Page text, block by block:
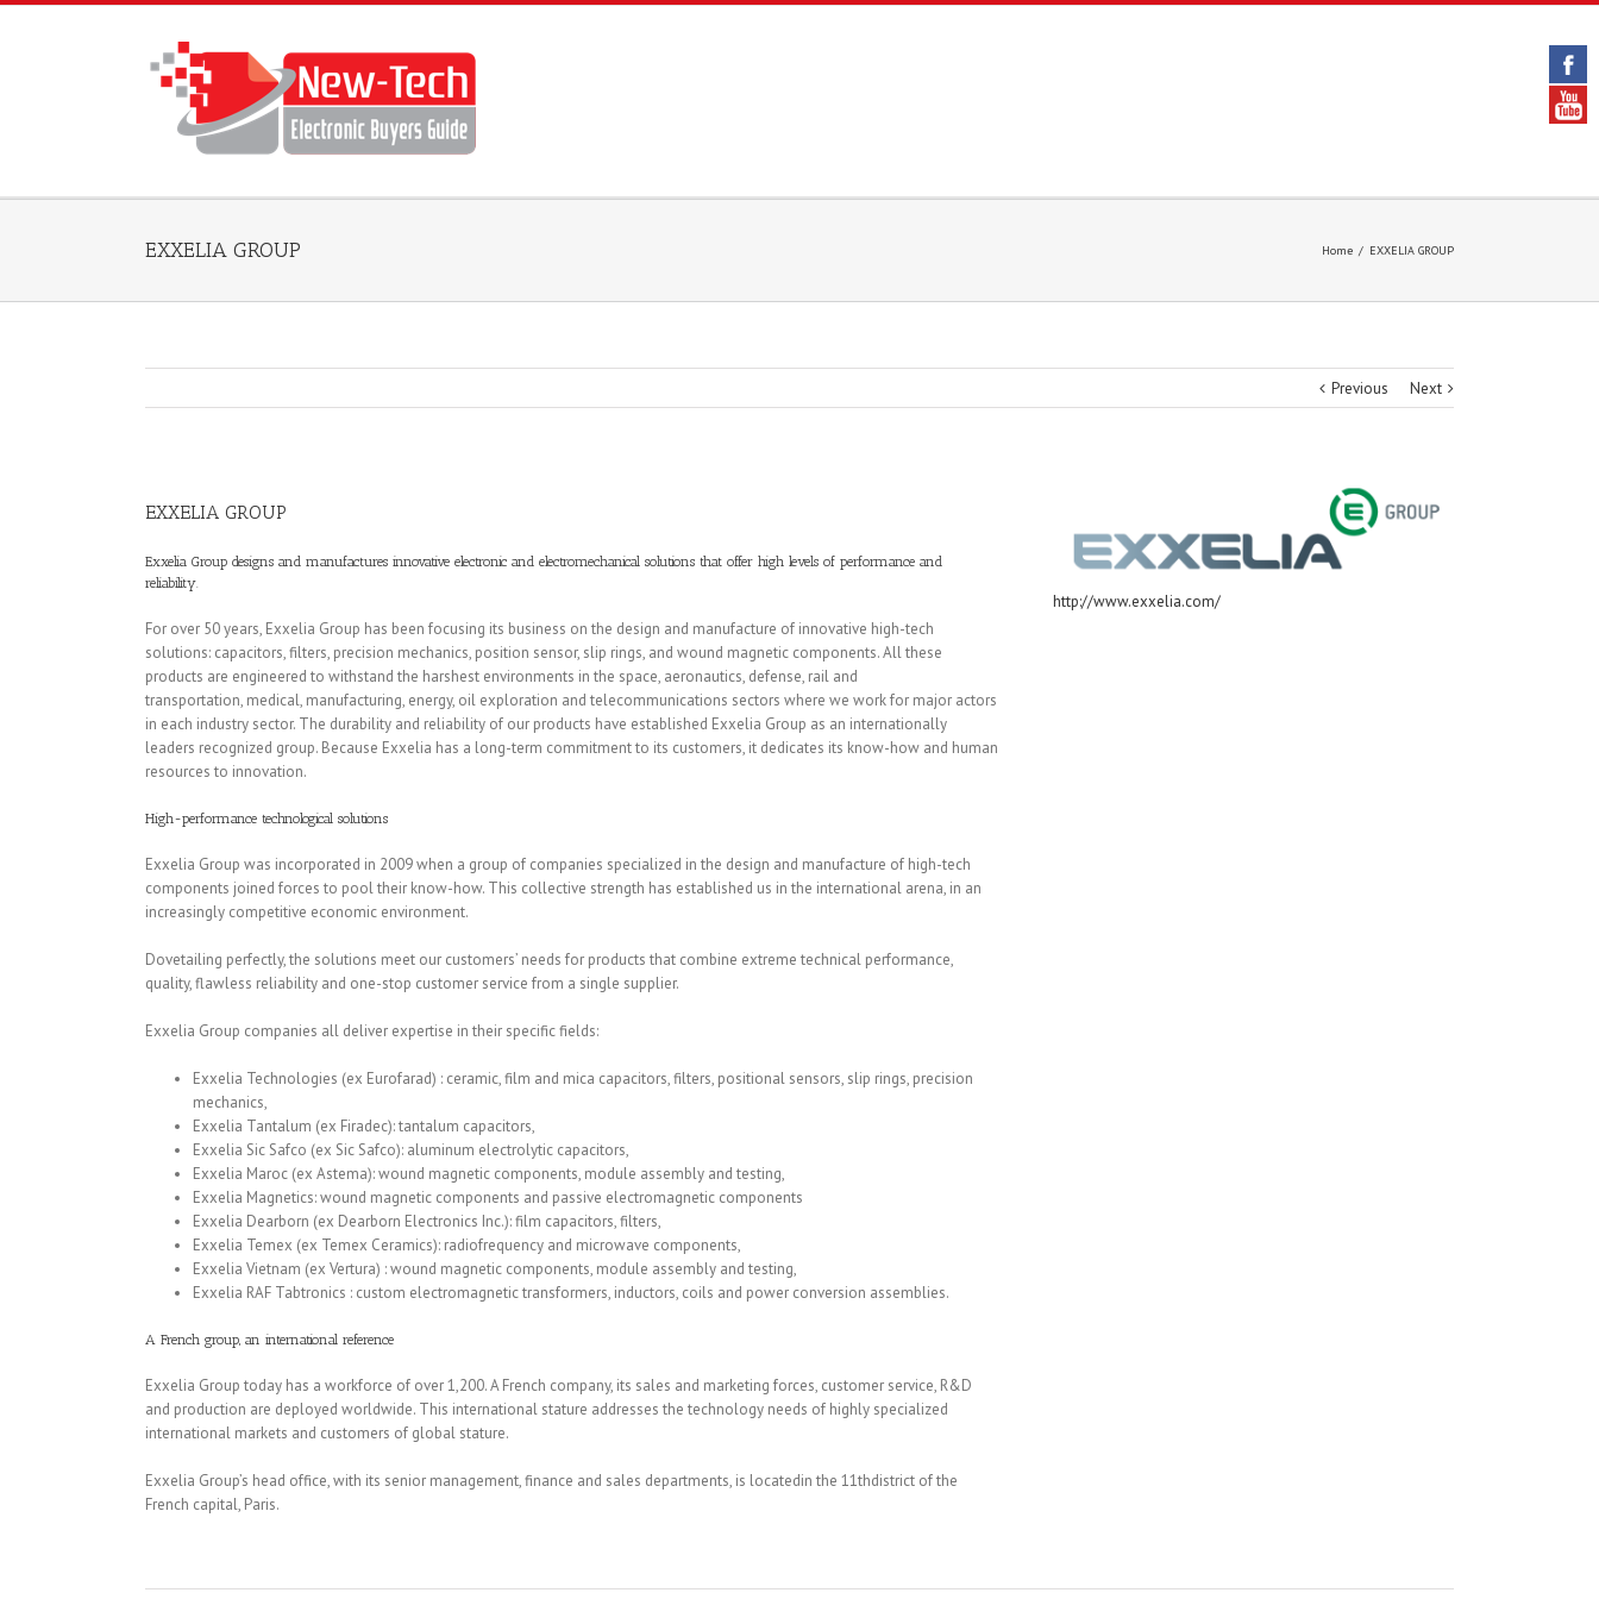
EXXELIA GROUP Home / EXXELIA GROUP
Previous Next
EXXELIA GROUP
Exxelia Group designs and manufactures innovative electronic and electromechanical solutions that offer high levels of performance and
reliability.
For over 50 years, Exxelia Group has been focusing its business on the design and manufacture of innovative high-tech
solutions: capacitors, filters, precision mechanics, position sensor, slip rings, and wound magnetic components. All these
products are engineered to withstand the harshest environments in the space, aeronautics, defense, rail and
transportation, medical, manufacturing, energy, oil exploration and telecommunications sectors where we work for major actors
in each industry sector. The durability and reliability of our products have established Exxelia Group as an internationally
leaders recognized group. Because Exxelia has a long-term commitment to its customers, it dedicates its know-how and human
resources to innovation.
High-performance technological solutions
Exxelia Group was incorporated in 2009 when a group of companies specialized in the design and manufacture of high-tech
components joined forces to pool their know-how. This collective strength has established us in the international arena, in an
increasingly competitive economic environment.
Dovetailing perfectly, the solutions meet our customers’ needs for products that combine extreme technical performance,
quality, flawless reliability and one-stop customer service from a single supplier.
Exxelia Group companies all deliver expertise in their specific fields:
Exxelia Technologies (ex Eurofarad) : ceramic, film and mica capacitors, filters, positional sensors, slip rings, precision
mechanics,
Exxelia Tantalum (ex Firadec): tantalum capacitors,
Exxelia Sic Safco (ex Sic Safco): aluminum electrolytic capacitors,
Exxelia Maroc (ex Astema): wound magnetic components, module assembly and testing,
Exxelia Magnetics: wound magnetic components and passive electromagnetic components
Exxelia Dearborn (ex Dearborn Electronics Inc.): film capacitors, filters,
Exxelia Temex (ex Temex Ceramics): radiofrequency and microwave components,
Exxelia Vietnam (ex Vertura) : wound magnetic components, module assembly and testing,
Exxelia RAF Tabtronics : custom electromagnetic transformers, inductors, coils and power conversion assemblies.
A French group, an international reference
Exxelia Group today has a workforce of over 1,200. A French company, its sales and marketing forces, customer service, R&D
and production are deployed worldwide. This international stature addresses the technology needs of highly specialized
international markets and customers of global stature.
Exxelia Group’s head office, with its senior management, finance and sales departments, is locatedin the 11thdistrict of the
French capital, Paris.
http://www.exxelia.com/